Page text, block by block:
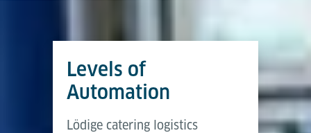
Levels of
Automation
Lödige catering logistics